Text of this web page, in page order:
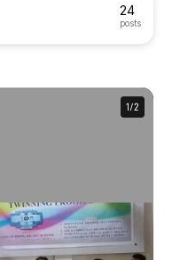
24
posts
1/2
1/2